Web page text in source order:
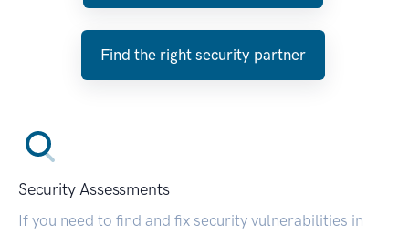
Find the right security partner
Security Assessments
If you need to find and fix security vulnerabilities in